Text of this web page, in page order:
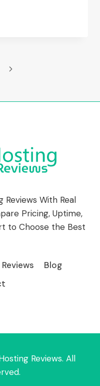
Next
Reviews With Real
Pricing, Uptime,
to Choose the Best
Blog
Reviews. All